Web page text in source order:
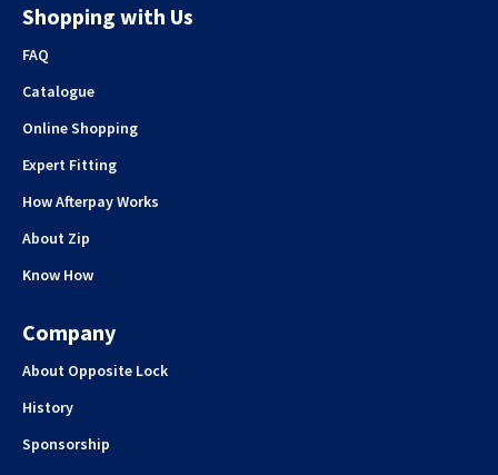
Shopping with Us
FAQ
Catalogue
Online Shopping
Expert Fitting
How Afterpay Works
About Zip
Know How
Company
About Opposite Lock
History
Sponsorship